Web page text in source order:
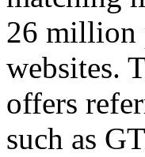
26 million
websites.
offers
such as